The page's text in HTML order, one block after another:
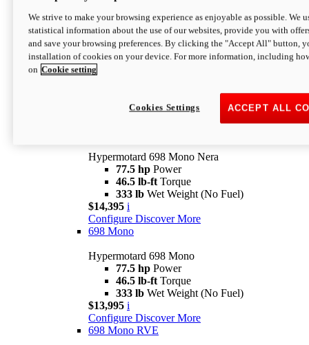
Configure Discover More
newV2 SP
Hypermotard V2 SP
Wet Weight (No Fuel)
$20,995* i
Hypermotard 698 Mono Nera
77.5 hp Power
46.5 lb-ft Torque
333 lb Wet Weight (No Fuel)
$14,395 i
Configure Discover More
698 Mono
Hypermotard 698 Mono
77.5 hp Power
46.5 lb-ft Torque
333 lb Wet Weight (No Fuel)
$13,995 i
Configure Discover More
698 Mono RVE
We strive to make your browsing experience as enjoyable as possible. We
statistical information about the use of our websites, provide you with
and save your browsing preferences. By clicking the "Accept All" button,
installation of cookies on your device. For more information, including
on Cookie setting
ACCEPT ALL
Cookies Settings